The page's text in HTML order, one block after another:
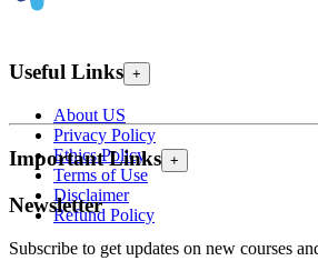
Useful Links +
About US
Privacy Policy
Ethics Policy
Terms of Use
Disclaimer
Refund Policy
Important Links +
Newsletter
Subscribe to get updates on new courses